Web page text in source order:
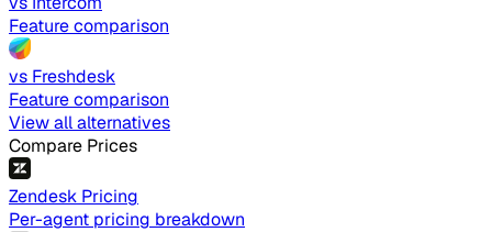
Feature comparison
vs Freshdesk
Feature comparison
View all alternatives
Compare Prices
Zendesk Pricing
Per-agent pricing breakdown